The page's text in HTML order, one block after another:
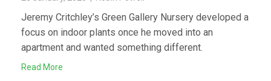
Jeremy Critchley’s Green Gallery Nursery developed a
focus on indoor plants once he moved into an
apartment and wanted something different.
Read More